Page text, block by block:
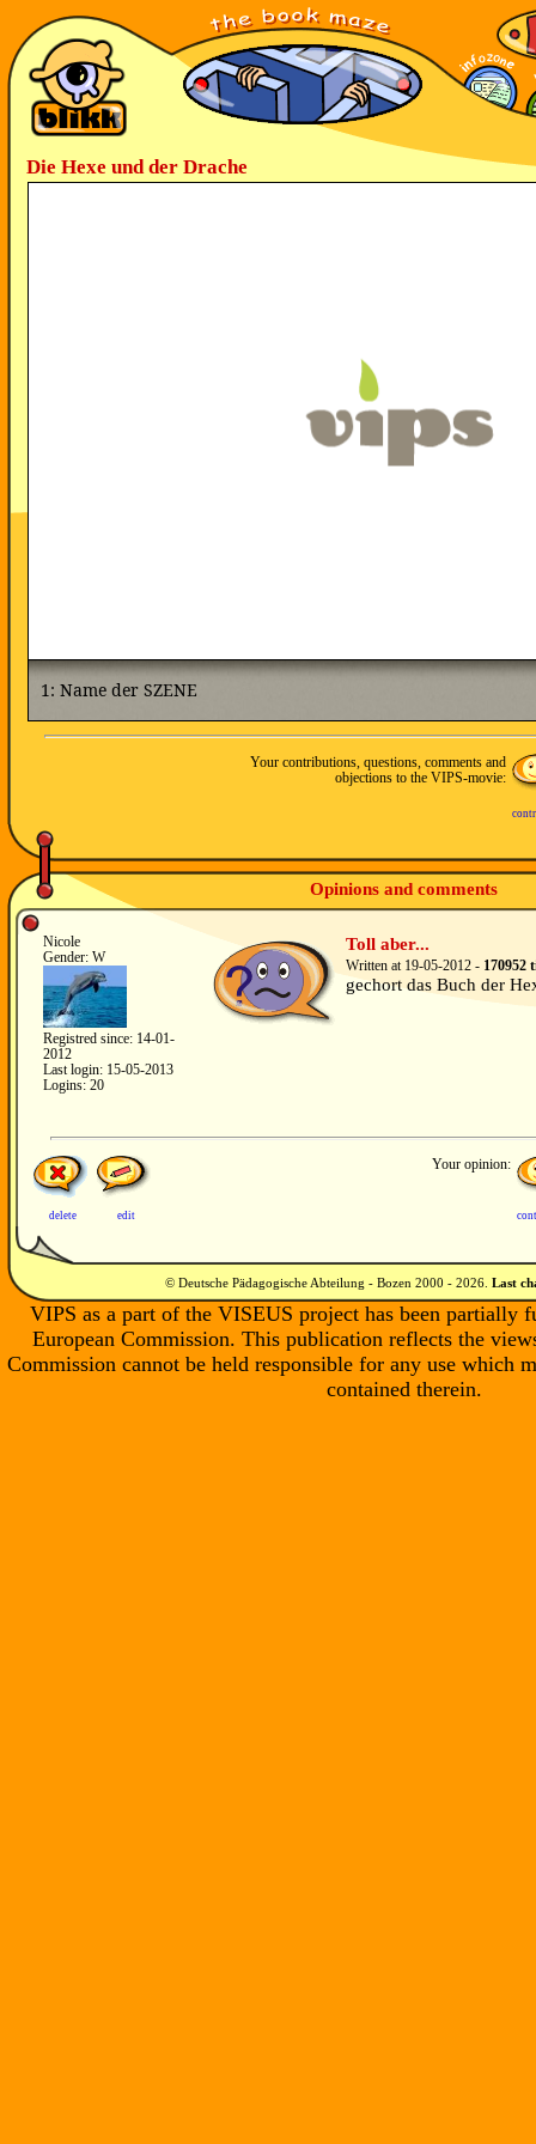
Die Hexe und der Drache
Your contributions, questions, comments and
objections to the VIPS-movie:
Opinions and comments
Nicole
Gender: W
Registred since: 14-01-
2012
Last login: 15-05-2013
Logins: 20
Toll aber...
Written at 19-05-2012 - 170952
gechort das Buch der
delete edit
Your opinion:
© Deutsche Pädagogische Abteilung - Bozen 2000 - 2026. Last
VIPS as a part of the VISEUS project has been partially
European Commission. This publication reflects the
Commission cannot be held responsible for any use which
contained therein.